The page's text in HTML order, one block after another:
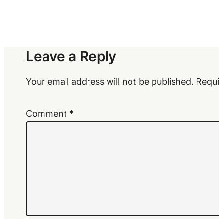
Leave a Reply
Your email address will not be published.
Comment *